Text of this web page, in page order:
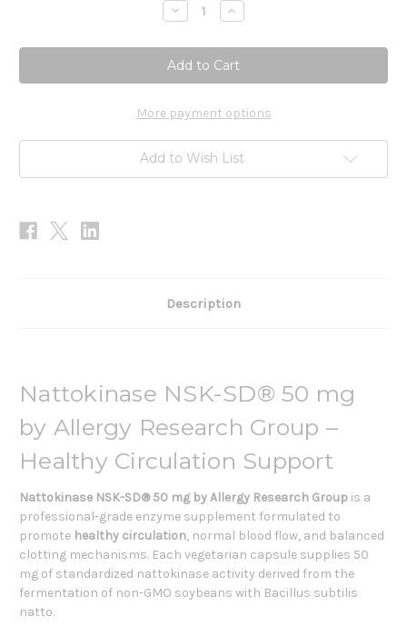
Decrease
Quantity
Nattokinase
50mg
Increase
Quantity
Nattokinase
50mg
More payment options
Add to Wish List
Description
Nattokinase NSK-SD® 50 mg
by Allergy Research Group –
Healthy Circulation Support
Nattokinase NSK-SD® 50 mg by Allergy Research Group is a
professional-grade enzyme supplement formulated to
promote healthy circulation, normal blood flow, and balanced
clotting mechanisms. Each vegetarian capsule supplies 50
mg of standardized nattokinase activity derived from the
fermentation of non-GMO soybeans with Bacillus subtilis
natto.